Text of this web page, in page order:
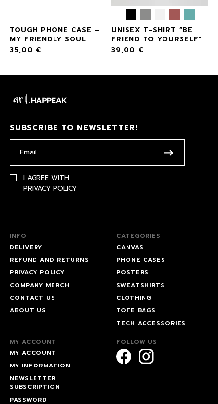
TOUGH PHONE CASE –
MY FRIENDLY SOUL
35,00 €
UNISEX T-SHIRT “BE
FRIEND TO YOURSELF”
39,00 €
SUBSCRIBE TO NEWSLETTER!
I AGREE WITH
PRIVACY POLICY
INFO
DELIVERY
REFUND AND RETURNS
PRIVACY POLICY
COMPANY MERCH
CONTACT US
ABOUT US
CATEGORIES
CANVAS
PHONE CASES
POSTERS
SWEATSHIRTS
CLOTHING
TOTE BAGS
TECH ACCESSORIES
MY ACCOUNT
MY ACCOUNT
MY INFORMATION
NEWSLETTER
SUBSCRIPTION
PASSWORD
FOLLOW US